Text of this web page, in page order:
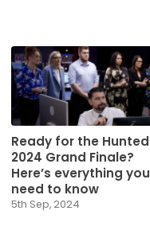
Ready for the Hunted
2024 Grand Finale?
Here’s everything you
need to know
5th Sep, 2024